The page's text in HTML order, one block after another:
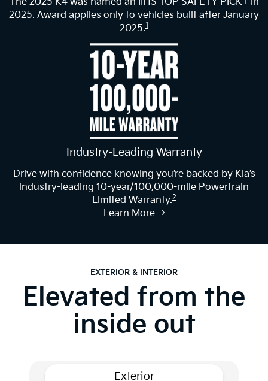
2025. Award applies only to vehicles built after January
2025.1
Industry-Leading Warranty
Drive with confidence knowing you’re backed by Kia’s
industry-leading 10-year/100,000-mile Powertrain
Limited Warranty.2
Learn More
EXTERIOR & INTERIOR
Elevated from the
inside out
Exterior